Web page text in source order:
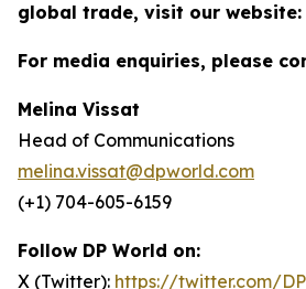
global trade, visit our website:
For media enquiries, please
Melina Vissat
Head of Communications
melina.vissat@dpworld.com
(+1) 704-605-6159
Follow DP World on:
X (Twitter): https://twitter.com/